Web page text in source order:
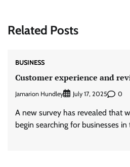
Related Posts
BUSINESS
Customer experience and
Jamarion Hundley July 17, 2025 0
A new survey has revealed that
begin searching for businesses